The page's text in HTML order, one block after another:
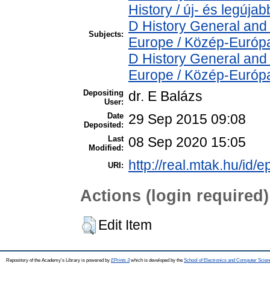
Subjects:
History / új- és
D History General
Europe / Közép-
D History General
Europe / Közép-
Depositing
User:
dr. E Balázs
Date
Deposited:
29 Sep 2015 09:08
Last
Modified:
08 Sep 2020 15:05
URI: http://real.mtak.hu/id/
Actions (login required)
Edit Item
Repository of the Academy's Library is powered by EPrints 3which is developed by the School of Electronics and Computer